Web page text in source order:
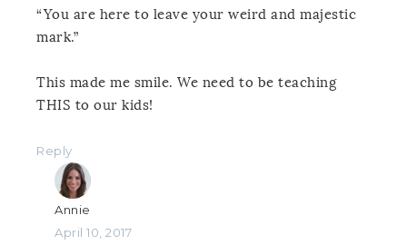
“You are here to leave your weird and majestic
mark.”
This made me smile. We need to be teaching
THIS to our kids!
Reply
Annie
April 10, 2017